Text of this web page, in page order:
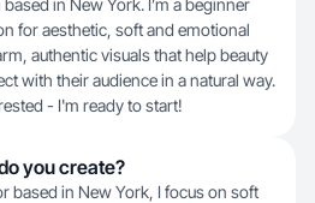
in New York. I’m a beginner
for aesthetic, soft and emotional
authentic visuals that help beauty
with their audience in a natural way.
- I'm ready to start!
you create?
based in New York, I focus on soft